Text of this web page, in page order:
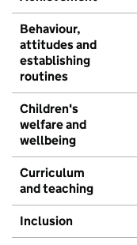
Behaviour,
attitudes and
establishing
routines
Children's
welfare and
wellbeing
Curriculum
and teaching
Inclusion